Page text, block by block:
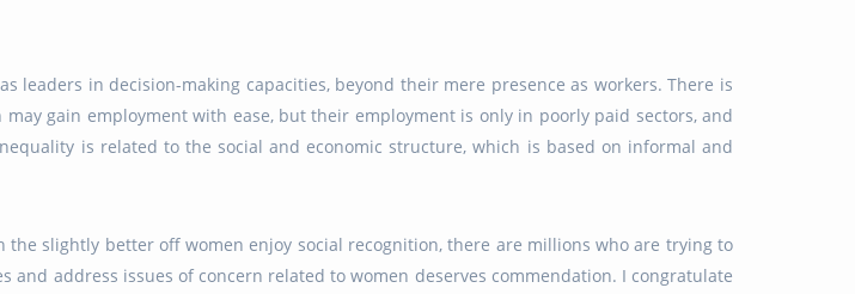
leaders in decision-making capacities, beyond their mere presence as workers. There is
gain employment with ease, but their employment is only in poorly paid sectors, and
is related to the social and economic structure, which is based on informal and
slightly better off women enjoy social recognition, there are millions who are trying to
address issues of concern related to women deserves commendation. I congratulate